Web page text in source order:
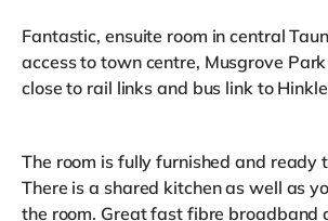
Fantastic, ensuite room in central
access to town centre, Musgrove
close to rail links and bus link to
The room is fully furnished and ready
There is a shared kitchen as well as
the room. Great fast fibre broadband